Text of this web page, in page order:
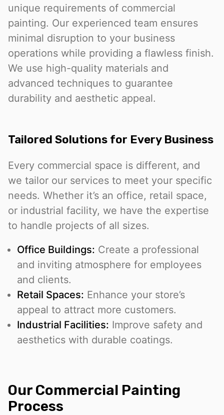
unique requirements of commercial
painting. Our experienced team ensures
minimal disruption to your business
operations while providing a flawless finish.
We use high-quality materials and
advanced techniques to guarantee
durability and aesthetic appeal.
Tailored Solutions for Every Business
Every commercial space is different, and
we tailor our services to meet your specific
needs. Whether it’s an office, retail space,
or industrial facility, we have the expertise
to handle projects of all sizes.
Office Buildings: Create a professional
and inviting atmosphere for employees
and clients.
Retail Spaces: Enhance your store’s
appeal to attract more customers.
Industrial Facilities: Improve safety and
aesthetics with durable coatings.
Our Commercial Painting
Process